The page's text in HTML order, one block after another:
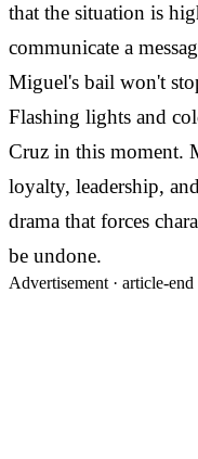
that the situation is
communicate a
Miguel's bail won't
Flashing lights and
Cruz in this moment.
loyalty, leadership,
drama that forces
be undone.
Advertisement · article-end